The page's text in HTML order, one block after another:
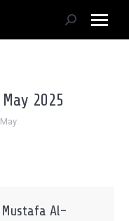
Search:
May 2025
May
Mustafa Al-